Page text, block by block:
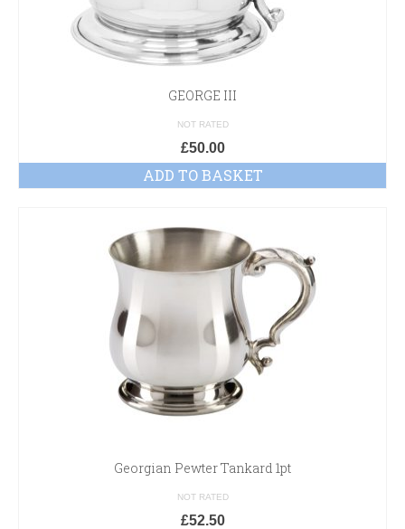
GEORGE III
NOT RATED
£50.00
ADD TO BASKET
Georgian Pewter Tankard 1pt
NOT RATED
£52.50